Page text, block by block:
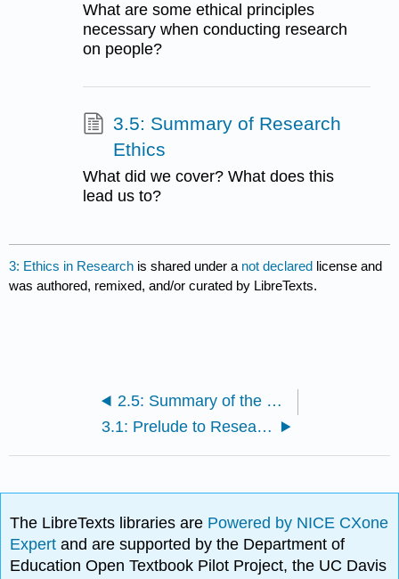
What are some ethical principles
necessary when conducting research
on people?
3.5: Summary of Research
Ethics
What did we cover? What does this
lead us to?
3: Ethics in Research is shared under a not declared license and
was authored, remixed, and/or curated by LibreTexts.
2.5: Summary of the Scientific Method
3.1: Prelude to Research Ethics
The LibreTexts libraries are Powered by NICE CXone
Expertand are supported by the Department of
Education Open Textbook Pilot Project, the UC Davis